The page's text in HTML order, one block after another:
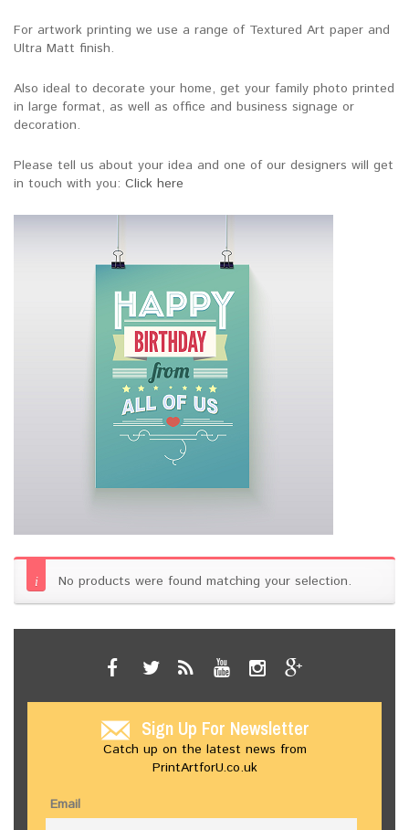
For artwork printing we use a range of Textured Art paper and
Ultra Matt finish.
Also ideal to decorate your home, get your family photo printed
in large format, as well as office and business signage or
decoration.
Please tell us about your idea and one of our designers will get
in touch with you: Click here
No products were found matching your selection.
Sign Up For Newsletter
Catch up on the latest news from
PrintArtforU.co.uk
Email